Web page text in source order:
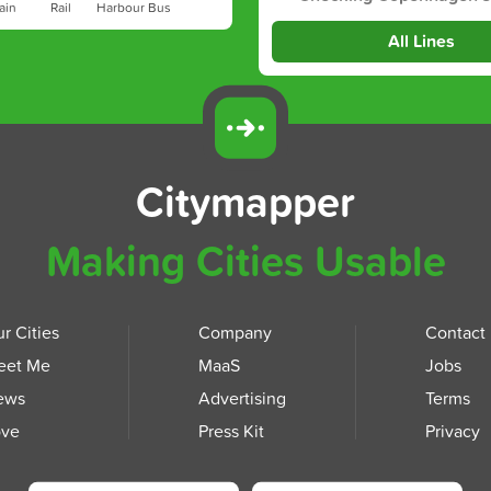
Rail Harbour Bus
All Lines
Citymapper
Making Cities Usable
Cities
Me
Company
MaaS
Advertising
Press Kit
Contact
Jobs
Terms
Privacy